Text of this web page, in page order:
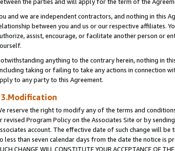
the parties and will apply for the term of the
and we are independent contractors, and nothing in this
between you and us or our respective affiliates.
assist, encourage, or facilitate another person or
anything to the contrary herein, nothing in
taking or failing to take any actions in connection
to any party to this Agreement.
reserve the right to modify any of the terms and
revised Program Policy on the Associates Site or by
account. The effective date of such change will be
less than seven calendar days from the date the notice is
CHANGE WILL CONSTITUTE YOUR ACCEPTANCE OF